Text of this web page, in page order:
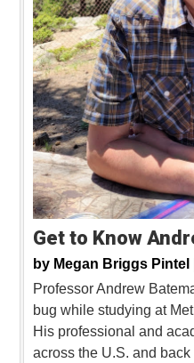
Get to Know
by Megan Briggs Pintel |
Professor Andrew
bug while studying at
His professional and
across the U.S. and